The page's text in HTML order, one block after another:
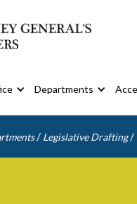
Departments
/ Legislative Drafting /